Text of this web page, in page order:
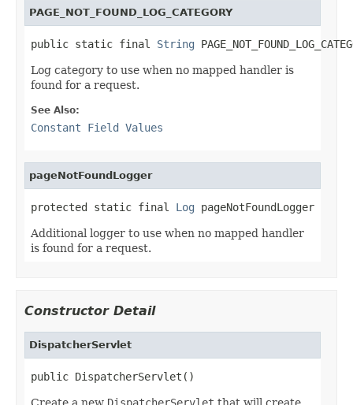
PAGE_NOT_FOUND_LOG_CATEGORY
public static final String
Log category to use when no mapped handler is
found for a request.
See Also:
Constant Field Values
pageNotFoundLogger
protected static final Log pageNotFoundLogger
Additional logger to use when no mapped handler
is found for a request.
Constructor Detail
DispatcherServlet
public DispatcherServlet()
Create a new DispatcherServlet that will create